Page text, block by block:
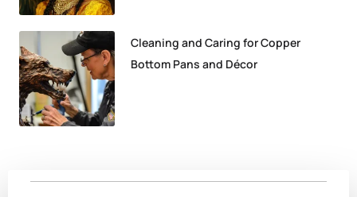
Cleaning and Caring for Copper
Bottom Pans and Décor